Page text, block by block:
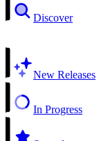
Discover
New Releases
In Progress